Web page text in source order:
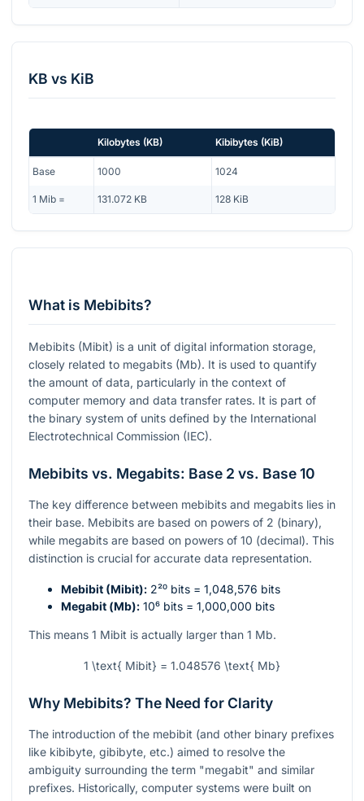
KB vs KiB
Kilobytes (KB) Kibibytes (KiB)
Base 1000 1024
1 Mib = 131.072 KB 128 KiB
What is Mebibits?
Mebibits (Mibit) is a unit of digital information storage,
closely related to megabits (Mb). It is used to quantify
the amount of data, particularly in the context of
computer memory and data transfer rates. It is part of
the binary system of units defined by the International
Electrotechnical Commission (IEC).
Mebibits vs. Megabits: Base 2 vs. Base 10
The key difference between mebibits and megabits lies in
their base. Mebibits are based on powers of 2 (binary),
while megabits are based on powers of 10 (decimal). This
distinction is crucial for accurate data representation.
Mebibit (Mibit): 2²⁰ bits = 1,048,576 bits
Megabit (Mb): 10⁶ bits = 1,000,000 bits
This means 1 Mibit is actually larger than 1 Mb.
1 \text{ Mibit} = 1.048576 \text{ Mb}
Why Mebibits? The Need for Clarity
The introduction of the mebibit (and other binary prefixes
like kibibyte, gibibyte, etc.) aimed to resolve the
ambiguity surrounding the term "megabit" and similar
prefixes. Historically, computer systems were built on